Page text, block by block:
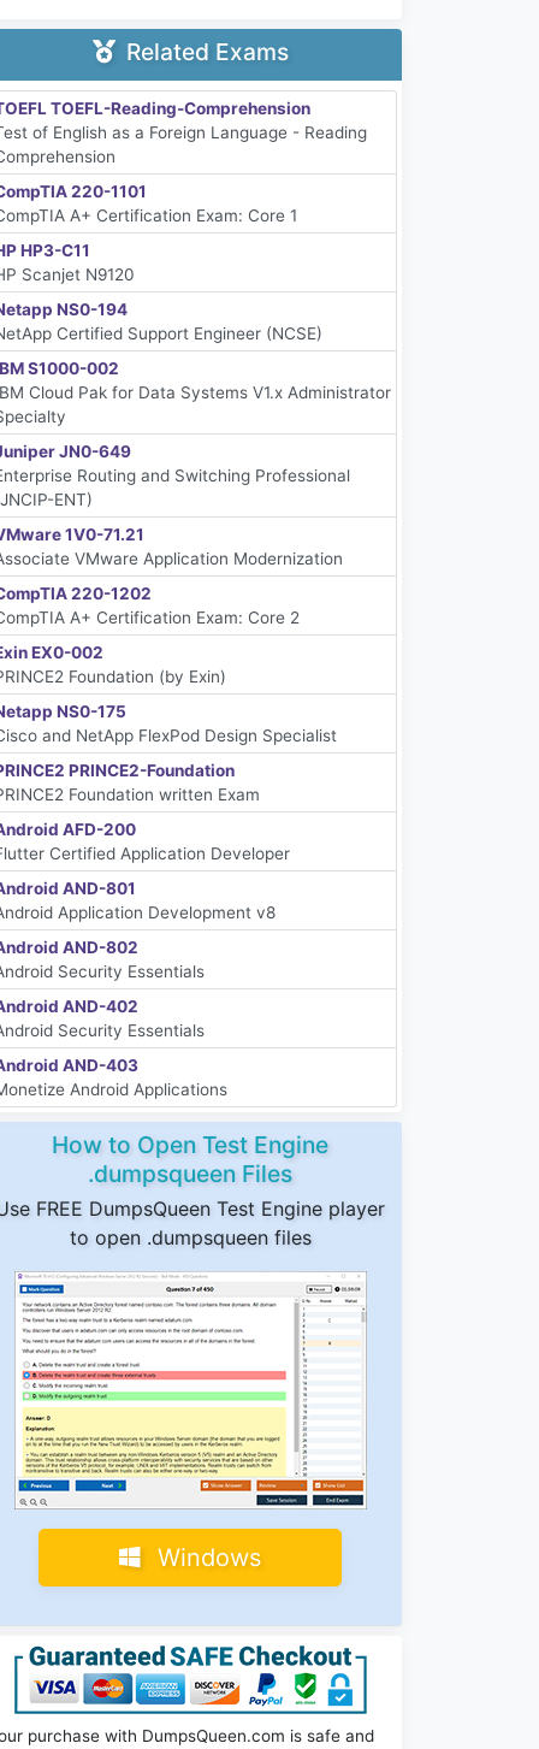
Related Exams
TOEFL-Reading-Comprehension
of English as a Foreign Language - Reading
220-1101
A+ Certification Exam: Core 1
HP3-C11
Scanjet N9120
NS0-194
Certified Support Engineer (NCSE)
S1000-002
Cloud Pak for Data Systems V1.x Administrator
JN0-649
Routing and Switching Professional
ENT)
1V0-71.21
VMware Application Modernization
220-1202
A+ Certification Exam: Core 2
EX0-002
Foundation (by Exin)
NS0-175
and NetApp FlexPod Design Specialist
PRINCE2-Foundation
Foundation written Exam
AFD-200
Certified Application Developer
AND-801
Application Development v8
AND-802
Security Essentials
AND-402
Security Essentials
AND-403
Android Applications
How to Open Test Engine
.dumpsqueen Files
FREE DumpsQueen Test Engine player
to open .dumpsqueen files
Windows
purchase with DumpsQueen.com is safe and